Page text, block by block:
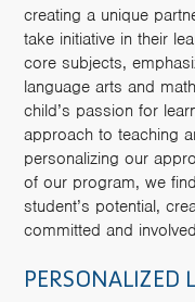
creating a unique
take initiative in their
core subjects,
language arts and
child’s passion for
approach to teaching
personalizing our
of our program, we
student’s potential,
committed and
PERSONALIZED